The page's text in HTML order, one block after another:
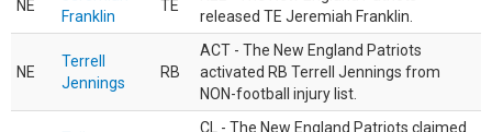
NE
Franklin
TE
released TE Jeremiah Franklin.
NE
Terrell
Jennings
RB
ACT - The New England Patriots
activated RB Terrell Jennings from
NON-football injury list.
CL - The New England Patriots claimed